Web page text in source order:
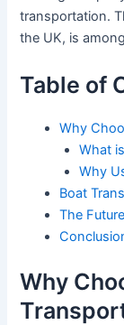
transportation.
the UK, is
Table of
Why
What
Why
Boat
The
Why